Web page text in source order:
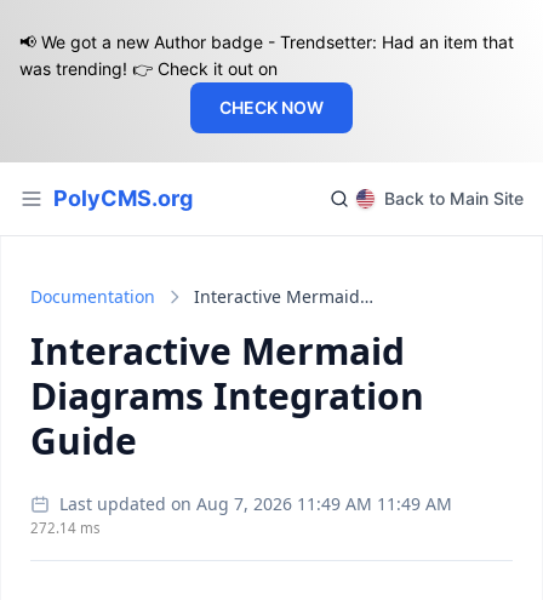
📢 We got a new Author badge - Trendsetter: Had an item that
was trending! 👉 Check it out on
CHECK NOW
PolyCMS.org Back to Main Site
Documentation Interactive Mermaid Diagrams Integration Guide
Interactive Mermaid
Diagrams Integration
Guide
Last updated on Aug 7, 2026 11:49 AM 11:49 AM
272.14 ms